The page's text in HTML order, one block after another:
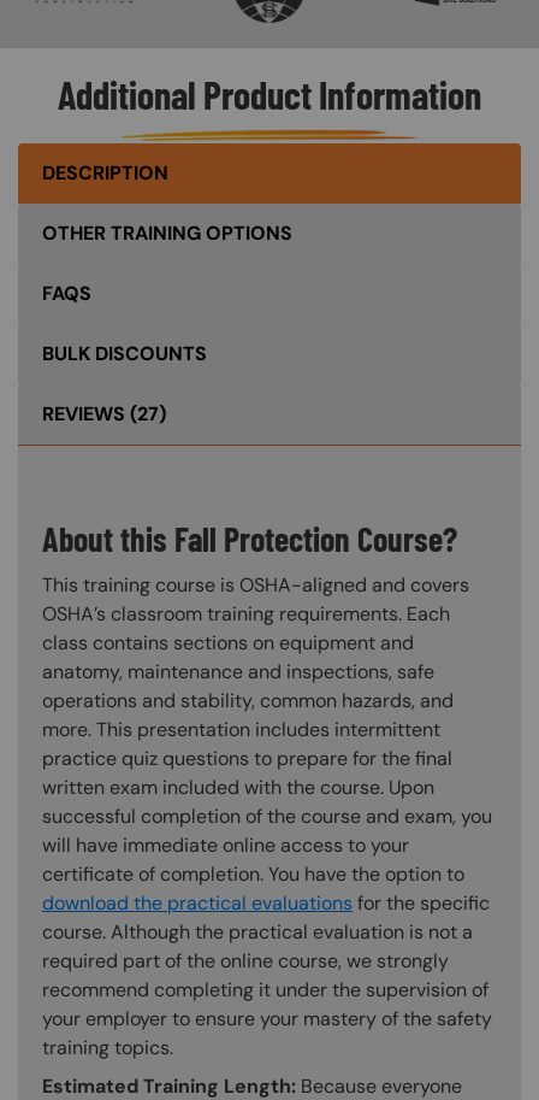
Additional Product Information
DESCRIPTION
OTHER TRAINING OPTIONS
FAQS
BULK DISCOUNTS
REVIEWS (27)
About this Fall Protection Course?
This training course is OSHA-aligned and covers
OSHA’s classroom training requirements. Each
class contains sections on equipment and
anatomy, maintenance and inspections, safe
operations and stability, common hazards, and
more. This presentation includes intermittent
practice quiz questions to prepare for the final
written exam included with the course. Upon
successful completion of the course and exam, you
will have immediate online access to your
certificate of completion. You have the option to
download the practical evaluations for the specific
course. Although the practical evaluation is not a
required part of the online course, we strongly
recommend completing it under the supervision of
your employer to ensure your mastery of the safety
training topics.
Estimated Training Length: Because everyone